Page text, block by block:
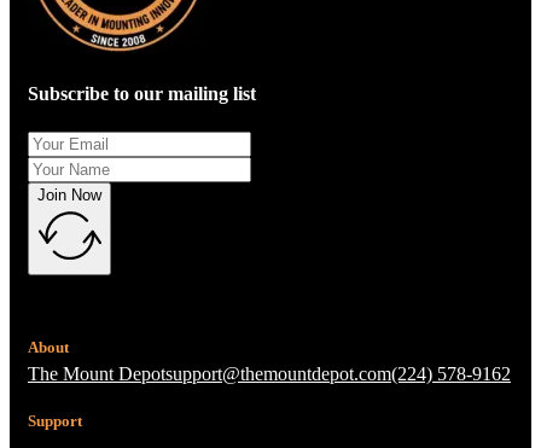
Subscribe to our mailing list
Join Now
About
The Mount Depotsupport@themountdepot.com(224) 578-9162
Support